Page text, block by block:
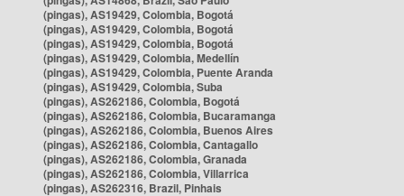
(pingas), AS19429, Colombia, Bogotá
(pingas), AS19429, Colombia, Bogotá
(pingas), AS19429, Colombia, Bogotá
(pingas), AS19429, Colombia, Medellín
(pingas), AS19429, Colombia, Puente Aranda
(pingas), AS19429, Colombia, Suba
(pingas), AS262186, Colombia, Bogotá
(pingas), AS262186, Colombia, Bucaramanga
(pingas), AS262186, Colombia, Buenos Aires
(pingas), AS262186, Colombia, Cantagallo
(pingas), AS262186, Colombia, Granada
(pingas), AS262186, Colombia, Villarrica
(pingas), AS262316, Brazil, Pinhais